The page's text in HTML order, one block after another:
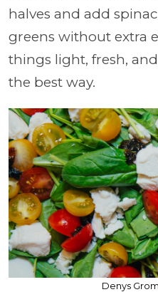
halves and add
greens without extra
things light, fresh,
the best way.
Denys